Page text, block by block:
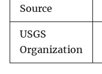
Source
USGS
Organization